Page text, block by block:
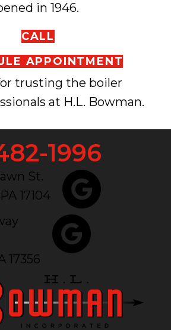
in 1946.
CALL
APPOINTMENT
trusting the boiler
at H.L. Bowman.
1996
St.
17104
17356